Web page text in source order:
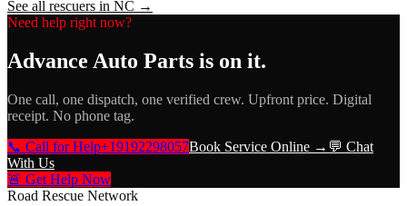
See all rescuers in NC →
Need help right now?
Advance Auto Parts is on it.
One call, one dispatch, one verified crew. Upfront price. Digital
receipt. No phone tag.
📞 Call for Help+19192298057Book Service Online → 💬 Chat
With Us
🚨 Get Help Now
Road Rescue Network